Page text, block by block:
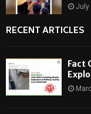
July
RECENT ARTICLES
Fact